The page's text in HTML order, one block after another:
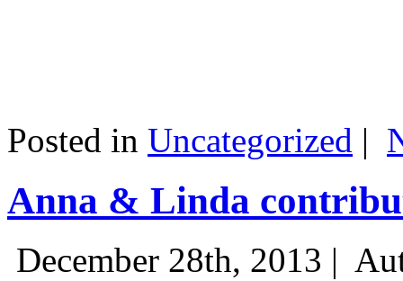
Posted in Uncategorized |
Anna & Linda
December 28th, 2013 |